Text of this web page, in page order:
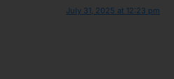
July 31, 2025 at 12:23 pm